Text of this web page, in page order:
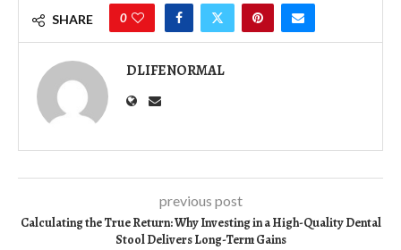
SHARE 0
DLIFENORMAL
previous post
Calculating the True Return: Why Investing in a High-Quality Dental
Stool Delivers Long-Term Gains